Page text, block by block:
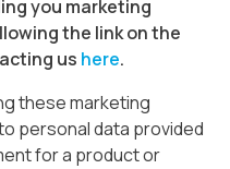
you marketing
the link on the
us here.
these marketing
personal data provided
for a product or